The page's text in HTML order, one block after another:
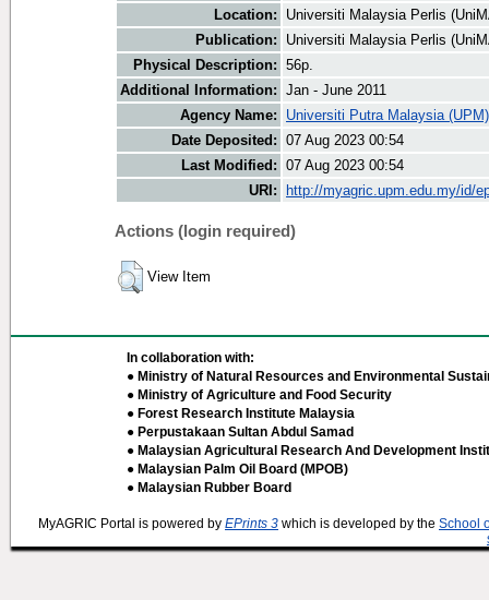
Location:
Universiti Malaysia Perlis
Publication:
Universiti Malaysia Perlis
Physical Description: 56p.
Additional Information: Jan - June 2011
Agency Name:
Universiti Putra Malaysia (UPM)
Date Deposited: 07 Aug 2023 00:54
Last Modified: 07 Aug 2023 00:54
URI:
http://myagric.upm.edu.my/id/
Actions (login required)
View Item
In collaboration with:
● Ministry of Natural Resources and Environmental
● Ministry of Agriculture and Food Security
● Forest Research Institute Malaysia
● Perpustakaan Sultan Abdul Samad
● Malaysian Agricultural Research And Development
● Malaysian Palm Oil Board (MPOB)
● Malaysian Rubber Board
MyAGRIC Portal is powered by EPrints 3 which is developed by the School